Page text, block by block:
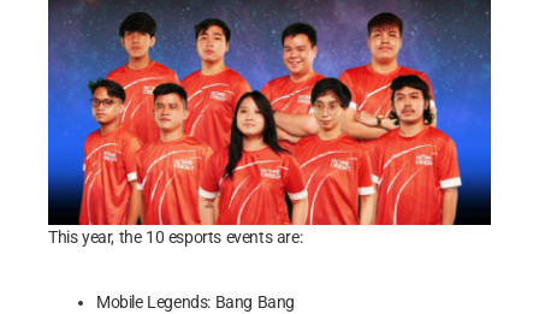
This year, the 10 esports events are:
Mobile Legends: Bang Bang